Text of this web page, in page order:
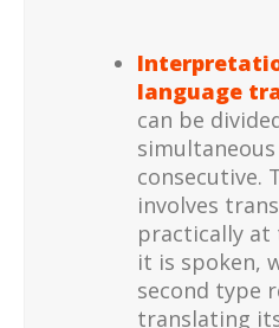
language
can be
consecutive.
involves
practically at
it is spoken,
second type
translating